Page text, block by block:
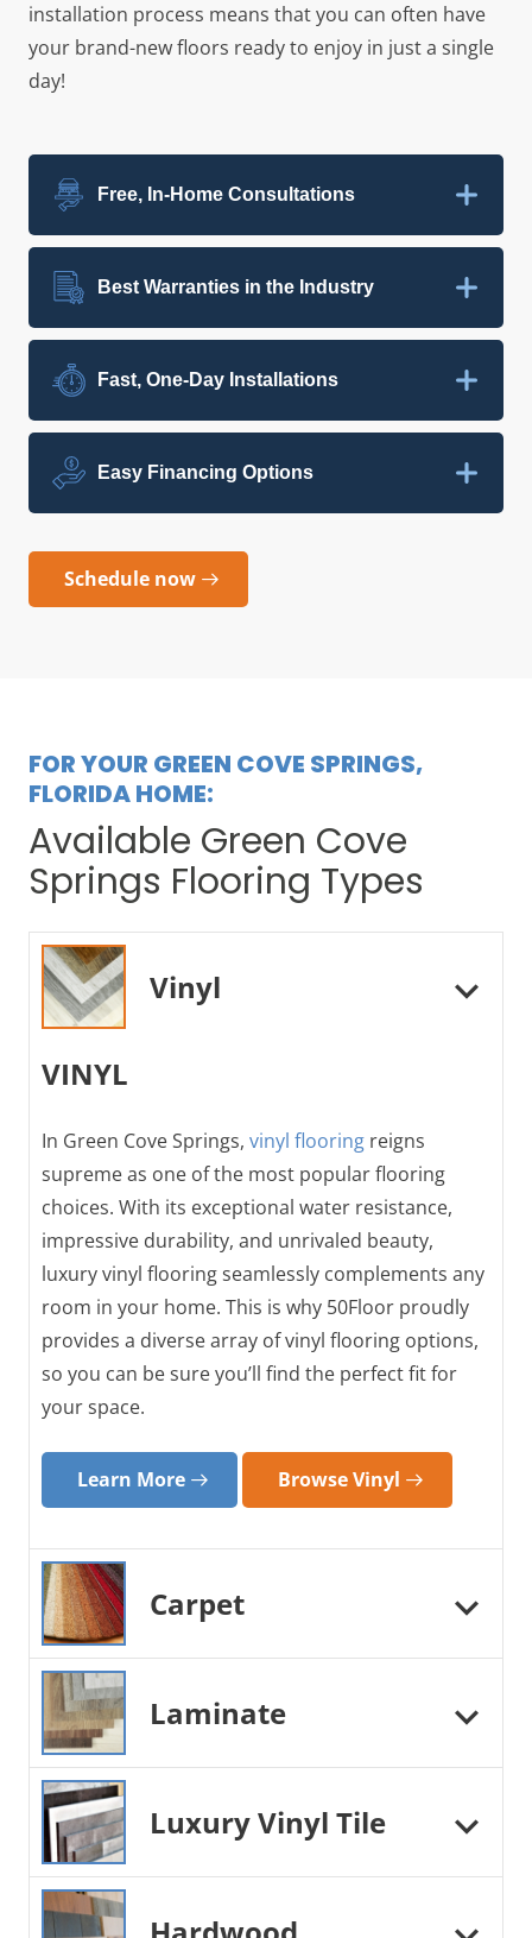
installation process means that you can often have
your brand-new floors ready to enjoy in just a single
day!
Free, In-Home Consultations
Best Warranties in the Industry
Fast, One-Day Installations
Easy Financing Options
Schedule now
FOR YOUR GREEN COVE SPRINGS,
FLORIDA HOME:
Available Green Cove
Springs Flooring Types
Vinyl
VINYL
In Green Cove Springs, vinyl flooring reigns
supreme as one of the most popular flooring
choices. With its exceptional water resistance,
impressive durability, and unrivaled beauty,
luxury vinyl flooring seamlessly complements any
room in your home. This is why 50Floor proudly
provides a diverse array of vinyl flooring options,
so you can be sure you’ll find the perfect fit for
your space.
Learn More Browse Vinyl
Carpet
Laminate
Luxury Vinyl Tile